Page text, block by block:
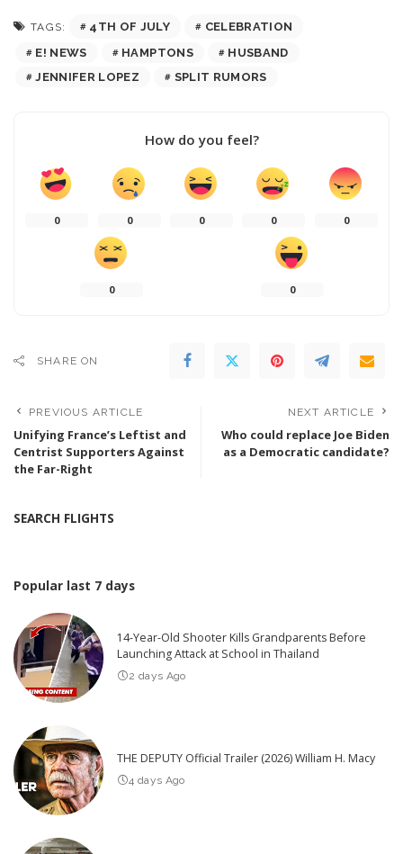
TAGS: 4TH OF JULY
CELEBRATION
E! NEWS
HAMPTONS
HUSBAND
JENNIFER LOPEZ
SPLIT RUMORS
How do you feel?
0 0 0 0 0
0 0
SHARE ON
PREVIOUS ARTICLE
Unifying France’s Leftist and
Centrist Supporters Against
the Far-Right
NEXT ARTICLE
Who could replace Joe Biden
as a Democratic candidate?
SEARCH FLIGHTS
Popular last 7 days
14-Year-Old Shooter Kills Grandparents Before
Launching Attack at School in Thailand
2 days Ago
THE DEPUTY Official Trailer (2026) William H. Macy
4 days Ago